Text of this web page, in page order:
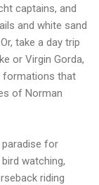
captains, and
and white sand
take a day trip
or Virgin Gorda,
formations that
of Norman
paradise for
watching,
riding